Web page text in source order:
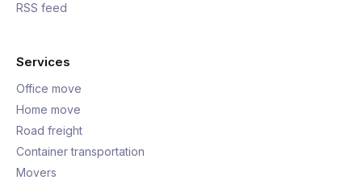
RSS feed
Services
Office move
Home move
Road freight
Container transportation
Movers